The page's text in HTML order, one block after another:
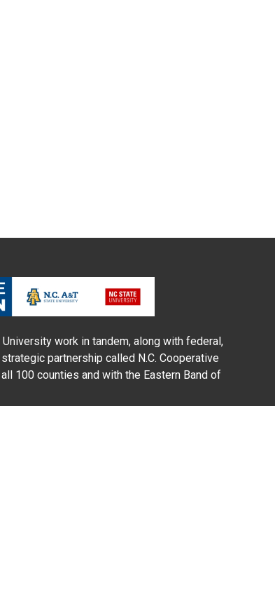
work in tandem, along with federal,
partnership called N.C. Cooperative
100 counties and with the Eastern Band of